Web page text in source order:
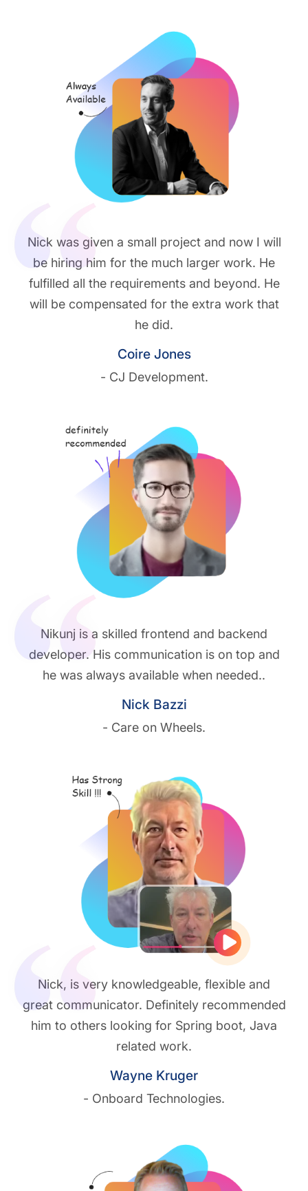
Nick was given a small project and now I will
be hiring him for the much larger work. He
fulfilled all the requirements and beyond. He
will be compensated for the extra work that
he did.
Coire Jones
- CJ Development.
Nikunj is a skilled frontend and backend
developer. His communication is on top and
he was always available when needed..
Nick Bazzi
- Care on Wheels.
Play
Nick, is very knowledgeable, flexible and
great communicator. Definitely recommended
him to others looking for Spring boot, Java
related work.
Wayne Kruger
- Onboard Technologies.